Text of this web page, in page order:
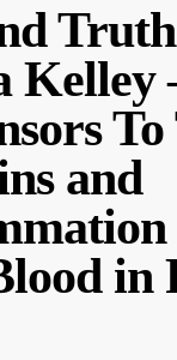
and
in